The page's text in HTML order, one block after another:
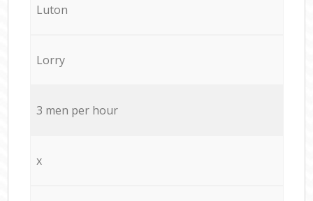
Luton
Lorry
3 men per hour
x